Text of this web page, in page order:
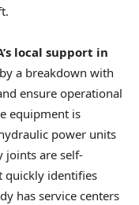
local support in
a breakdown with
ensure operational
equipment is
power units
joints are self-
quickly identifies
has service centers